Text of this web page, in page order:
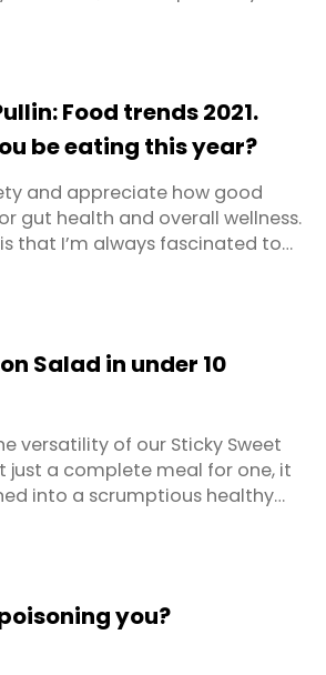
Food trends 2021.
be eating this year?
and appreciate how good
gut health and overall wellness.
that I’m always fascinated to
Salad in under 10
versatility of our Sticky Sweet
just a complete meal for one, it
into a scrumptious healthy
you?